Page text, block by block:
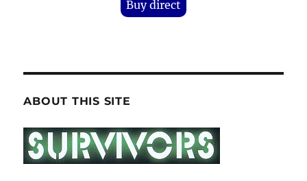
Buy direct
ABOUT THIS SITE